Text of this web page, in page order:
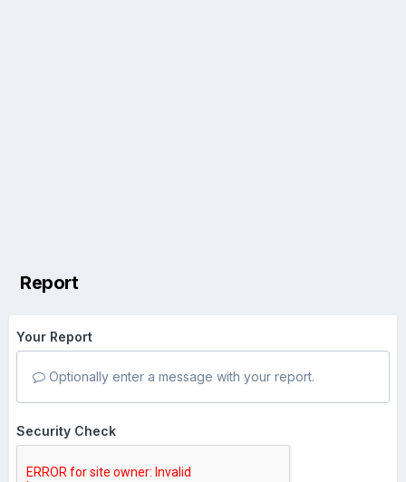
Report
Your Report
Optionally enter a message with your report.
Security Check